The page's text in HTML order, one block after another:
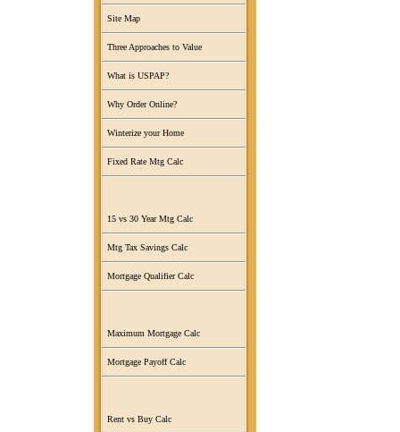
Site Map
Three Approaches to Value
What is USPAP?
Why Order Online?
Winterize your Home
Fixed Rate Mtg Calc
15 vs 30 Year Mtg Calc
Mtg Tax Savings Calc
Mortgage Qualifier Calc
Maximum Mortgage Calc
Mortgage Payoff Calc
Rent vs Buy Calc